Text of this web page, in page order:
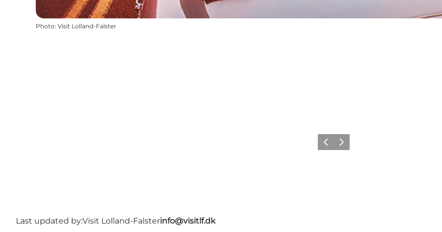
Photo: Visit Lolland-Falster
Previous
Next
Last updated by:Visit Lolland-Falsterinfo@visitlf.dk